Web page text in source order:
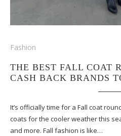
Fashion
THE BEST FALL COAT
CASH BACK BRANDS
It’s officially time for a Fall coat
coats for the cooler weather this
and more. Fall fashion is like…